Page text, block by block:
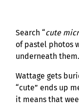
Search “cute
of pastel photos
underneath them.
Wattage gets
“cute” ends up
it means that